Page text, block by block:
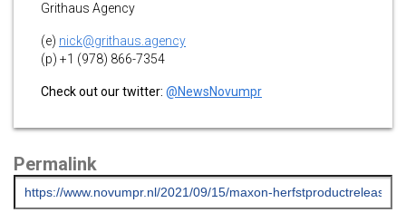
Grithaus Agency
(e) nick@grithaus.agency
(p) +1 (978) 866-7354
Check out our twitter: @NewsNovumpr
Permalink